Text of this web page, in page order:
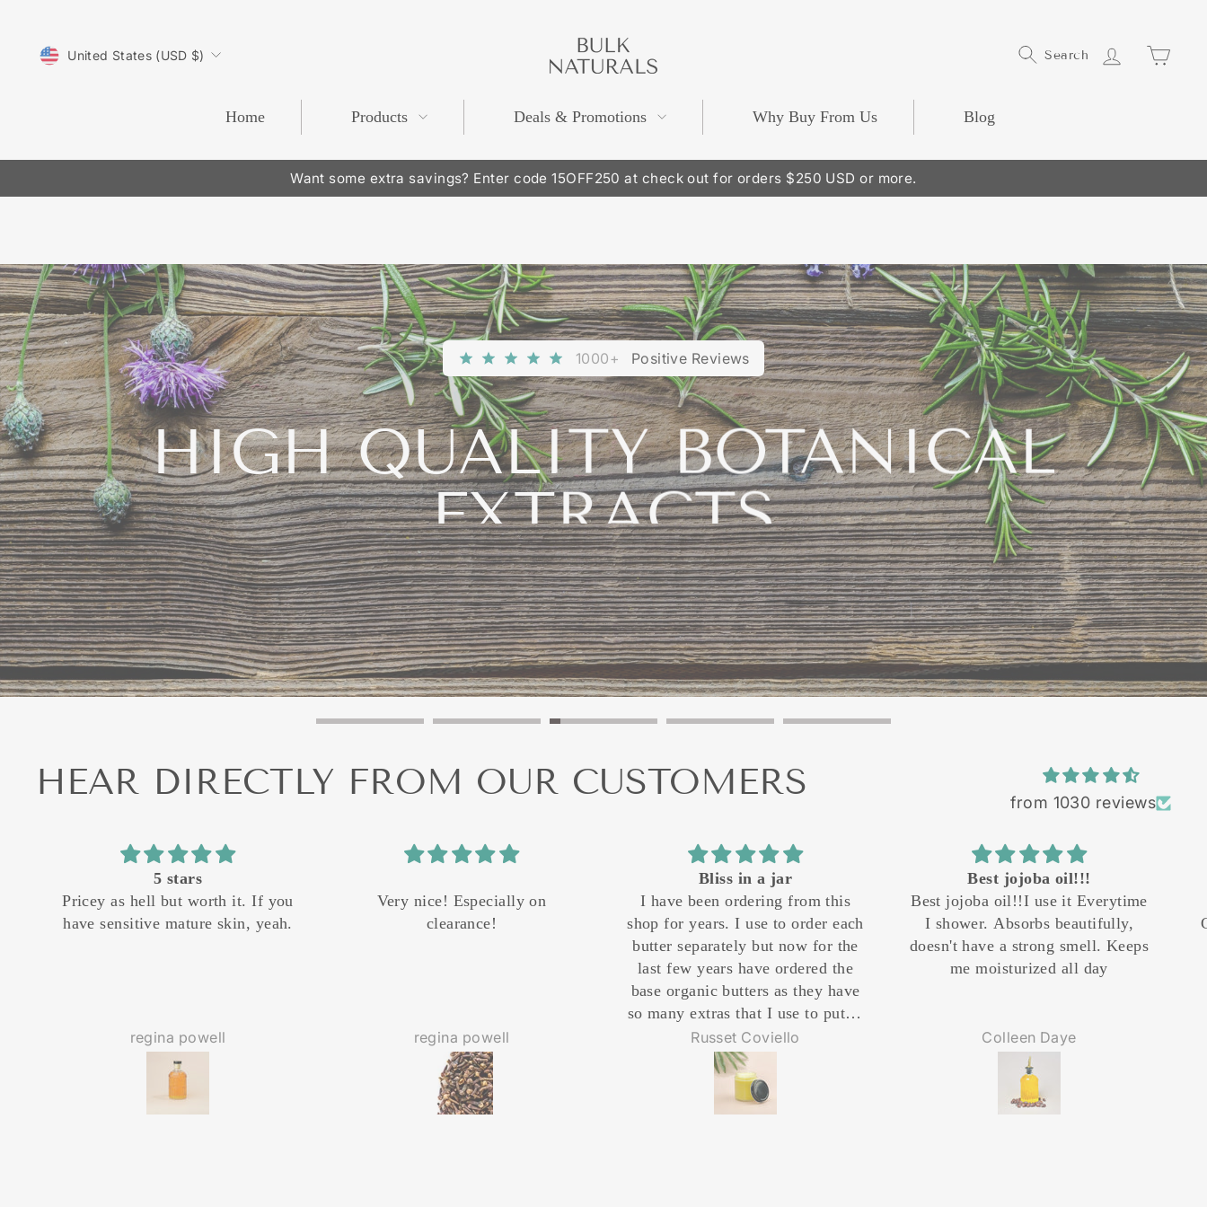
contentCURRENCY
United States (USD $)
BULK
NATURALS
Search Log In
Home Products Deals & Promotions Why Buy From Us Blog
Pause
Want some extra savings? Enter code 15OFF250 at check out for orders $250 USD or more.
1000+ Positive Reviews
HIGH QUALITY BOTANICAL
EXTRACTS
Take Your Products to the Next Level With the Right Active Ingredients
LIQUID EXTRACTS POWDER EXTRACTS
HEAR DIRECTLY FROM OUR CUSTOMERS from 1030 reviews
Very nice! Especially on
clearance!
regina powell
I have been ordering from this
shop for years. I use to order each
separately. I still add my personal
preferences but that saves me time
and money. I whip it and put it in
green glass jars with my label and
Russet Coviello
Best jojoba oil!!!
Best jojoba oil!!I use it Everytime
I shower. Absorbs beautifully,
doesn't have a strong smell. Keeps
me moisturized all day
Colleen Daye
Great Product
Product and delivery amazing.
Cant comment on results yet but
the product was delivered
promptly.
Tiberius